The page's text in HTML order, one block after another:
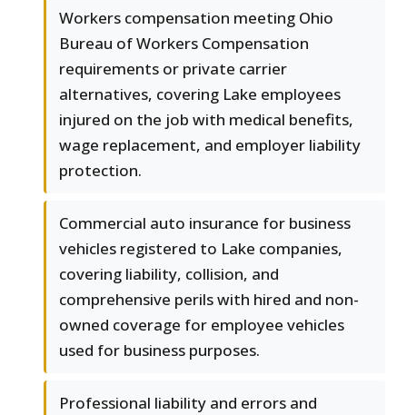
Workers compensation meeting Ohio
Bureau of Workers Compensation
requirements or private carrier
alternatives, covering Lake employees
injured on the job with medical benefits,
wage replacement, and employer liability
protection.
Commercial auto insurance for business
vehicles registered to Lake companies,
covering liability, collision, and
comprehensive perils with hired and non-
owned coverage for employee vehicles
used for business purposes.
Professional liability and errors and